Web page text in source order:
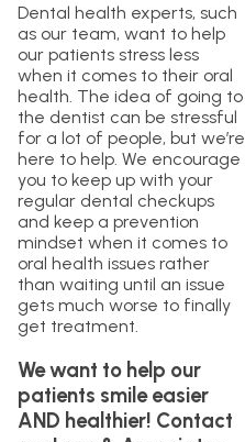
Dental health experts, such
as our team, want to help
our patients stress less
when it comes to their oral
health. The idea of going to
the dentist can be stressful
for a lot of people, but we’re
here to help. We encourage
you to keep up with your
regular dental checkups
and keep a prevention
mindset when it comes to
oral health issues rather
than waiting until an issue
gets much worse to finally
get treatment.
We want to help our
patients smile easier
AND healthier! Contact